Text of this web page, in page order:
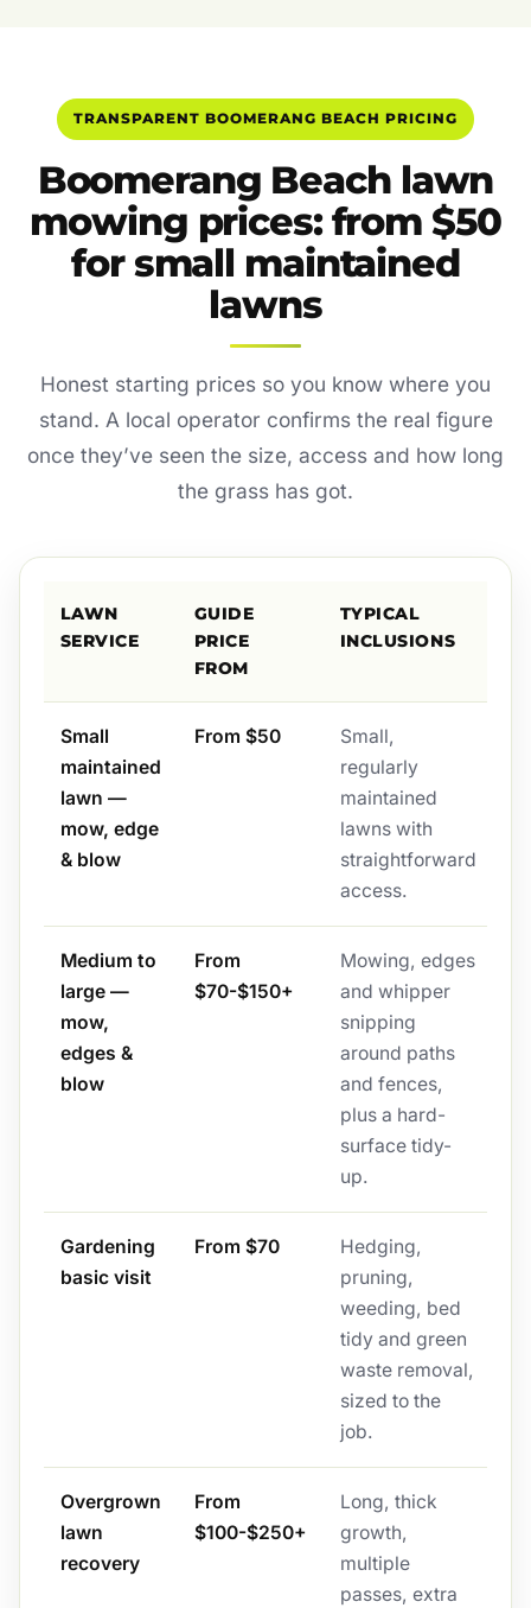
TRANSPARENT BOOMERANG BEACH PRICING
Boomerang Beach lawn
mowing prices: from $50
for small maintained
lawns
Honest starting prices so you know where you
stand. A local operator confirms the real figure
once they’ve seen the size, access and how long
the grass has got.
LAWN
SERVICE
GUIDE
PRICE
FROM
TYPICAL
INCLUSIONS
Small
maintained
lawn —
mow, edge
& blow
From $50
Small,
regularly
maintained
lawns with
straightforward
access.
Medium to
large —
mow,
edges &
blow
From
$70-$150+
Mowing, edges
and whipper
snipping
around paths
and fences,
plus a hard-
surface tidy-
up.
Gardening
basic visit
From $70
Hedging,
pruning,
weeding, bed
tidy and green
waste removal,
sized to the
job.
Overgrown
lawn
recovery
From
$100-$250+
Long, thick
growth,
multiple
passes, extra